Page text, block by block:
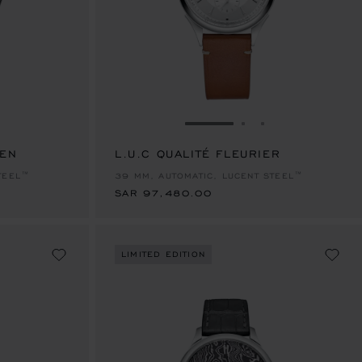
1 GO TO SLIDE 1
L.U.C QUALITÉ FLEURIER
39 MM, AUTOMATIC, LUCENT STEEL™
SAR 97,480.00
SAR 97,480.00
LIMITED EDITION